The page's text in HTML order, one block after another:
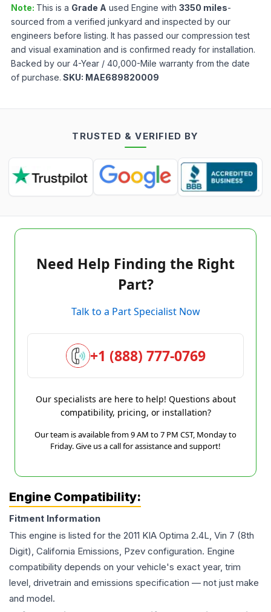
Note: This is a Grade A used Engine with 3350 miles-
sourced from a verified junkyard and inspected by our
engineers before listing. It has passed our compression test
and visual examination and is confirmed ready for installation.
Backed by our 4-Year / 40,000-Mile warranty from the date
of purchase. SKU: MAE689820009
TRUSTED & VERIFIED BY
Need Help Finding the Right
Part?
Talk to a Part Specialist Now
+1 (888) 777-0769
Our specialists are here to help! Questions about
compatibility, pricing, or installation?
Our team is available from 9 AM to 7 PM CST, Monday to
Friday. Give us a call for assistance and support!
Engine Compatibility:
Fitment Information
This engine is listed for the 2011 KIA Optima 2.4L, Vin 7 (8th
Digit), California Emissions, Pzev configuration. Engine
compatibility depends on your vehicle's exact year, trim
level, drivetrain and emissions specification — not just make
and model.